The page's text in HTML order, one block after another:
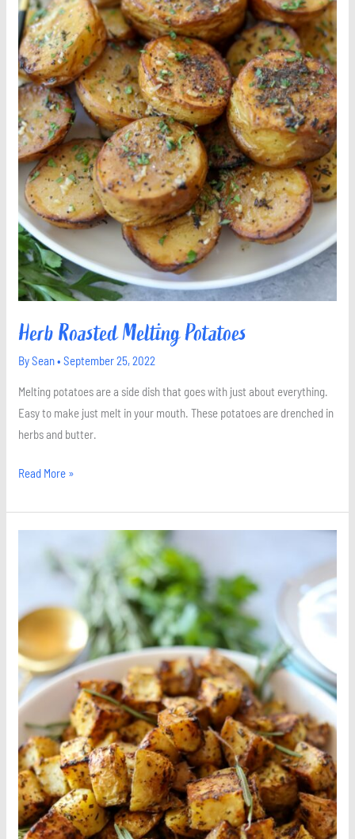
Herb Roasted Melting Potatoes
BySean•September 25, 2022
Melting potatoes are a side dish that goes with just about everything.
Easy to make just melt in your mouth. These potatoes are drenched in
herbs and butter.
Read More »
Balsamic
Potatoes